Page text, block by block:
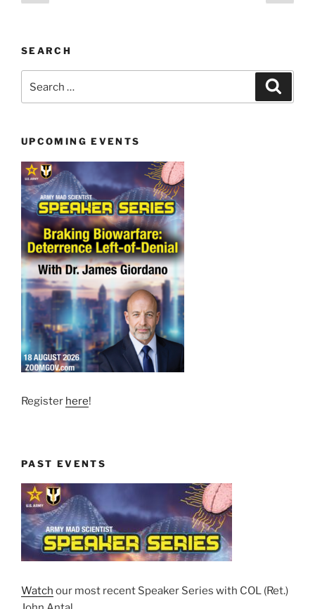
pagination
page page
SEARCH
UPCOMING EVENTS
Register here!
PAST EVENTS
Watch our most recent Speaker Series with COL (Ret.)